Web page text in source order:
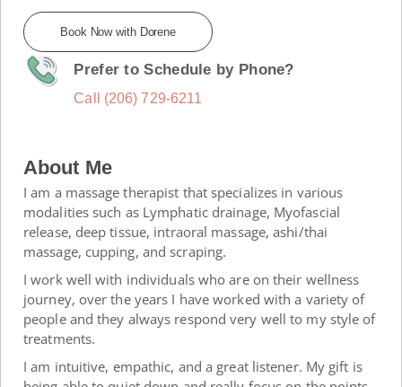
Book Now with Dorene
Prefer to Schedule by Phone?
Call (206) 729-6211
About Me
I am a massage therapist that specializes in various
modalities such as Lymphatic drainage, Myofascial
release, deep tissue, intraoral massage, ashi/thai
massage, cupping, and scraping.
I work well with individuals who are on their wellness
journey, over the years I have worked with a variety of
people and they always respond very well to my style of
treatments.
I am intuitive, empathic, and a great listener. My gift is